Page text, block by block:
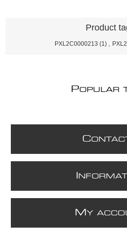
Product
PXL2C0000213 (1)
POPULAR
C
M Y